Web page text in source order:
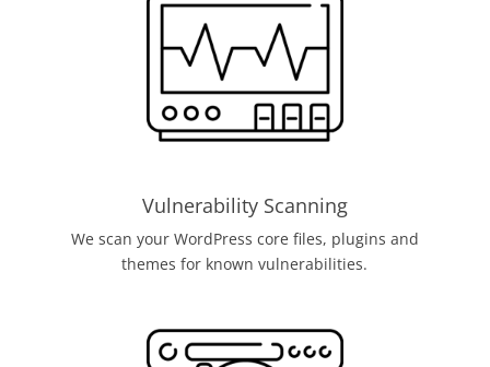
Vulnerability Scanning
We scan your WordPress core files, plugins and
themes for known vulnerabilities.